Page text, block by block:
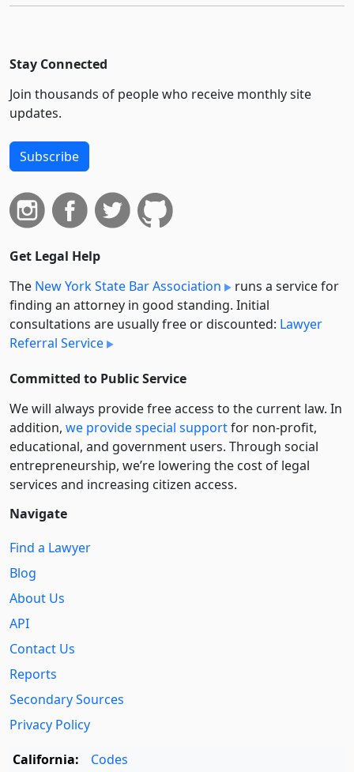
Stay Connected
Join thousands of people who receive monthly site
updates.
Subscribe
Get Legal Help
The New York State Bar Association
runs a service for
finding an attorney in good standing. Initial
consultations are usually free or discounted: Lawyer
Referral Service
Committed to Public Service
We will always provide free access to the current law. In
addition, we provide special supportfor non-profit,
educational, and government users. Through social
entre­pre­neurship, we’re lowering the cost of legal
services and increasing citizen access.
Navigate
Find a Lawyer
Blog
About Us
API
Contact Us
Reports
Secondary Sources
Privacy Policy
California:
Codes